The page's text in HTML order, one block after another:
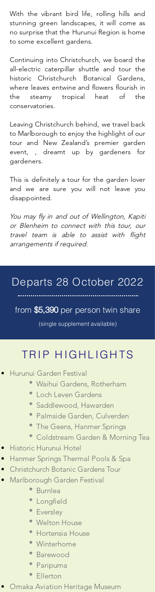
With the vibrant bird life, rolling hills and
stunning green landscapes, it will come as
no surprise that the Hurunui Region is home
to some excellent gardens.
Continuing into Christchurch, we board the
all-electric caterpillar shuttle and tour the
historic Christchurch Botanical Gardens,
where leaves entwine and flowers flourish in
the steamy tropical heat of the
conservatories.
Leaving Christchurch behind, we travel back
to Marlborough to enjoy the highlight of our
tour and New Zealand’s premier garden
event, , dreamt up by gardeners for
gardeners.
This is definitely a tour for the garden lover
and we are sure you will not leave you
disappointed.
You may fly in and out of Wellington, Kapiti
or Blenheim to connect with this tour, our
travel team is able to assist with flight
arrangements if required.
Departs 28 October 2022
from $5,390per person twin share
(single supplement available)
TRIP HIGHLIGHTS
Hurunui Garden Festival
* Waihui Gardens, Rotherham
* Loch Leven Gardens
* Saddlewood, Hawarden
* Palmside Garden, Culverden
* The Geens, Hanmer Springs
* Coldstream Garden & Morning Tea
Historic Hurunui Hotel
Hanmer Springs Thermal Pools & Spa
Christchurch Botanic Gardens Tour
Marlborough Garden Festival
* Burnlea
* Longfield
* Eversley
* Welton House
* Hortensia House
* Winterhome
* Barewood
* Paripuma
* Ellerton
Omaka Aviation Heritage Museum